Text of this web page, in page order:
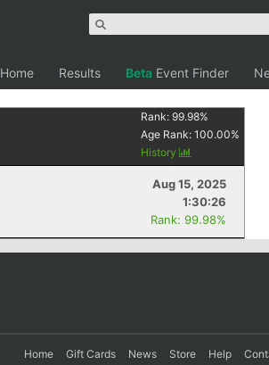
Home Results Beta Event Finder
Rank:99.98%
Age Rank:100.00%
History
Aug 15, 2025
1:30:26
Rank: 99.98%
Home Gift Cards News Store Help